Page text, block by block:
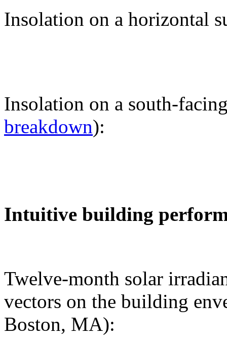
Insolation on a horizontal
Insolation on a south-
breakdown):
Intuitive building
Twelve-month solar
vectors on the building
Boston, MA):